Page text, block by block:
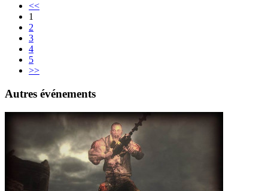
<<
1
2
3
4
5
>>
Autres événements